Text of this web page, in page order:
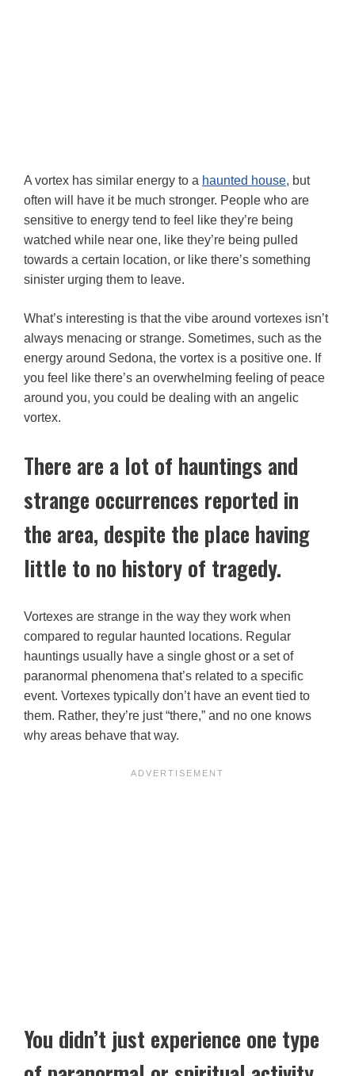
A vortex has similar energy to a haunted house, but
often will have it be much stronger. People who are
sensitive to energy tend to feel like they’re being
watched while near one, like they’re being pulled
towards a certain location, or like there’s something
sinister urging them to leave.
What’s interesting is that the vibe around vortexes isn’t
always menacing or strange. Sometimes, such as the
energy around Sedona, the vortex is a positive one. If
you feel like there’s an overwhelming feeling of peace
around you, you could be dealing with an angelic
vortex.
There are a lot of hauntings and
strange occurrences reported in
the area, despite the place having
little to no history of tragedy.
Vortexes are strange in the way they work when
compared to regular haunted locations. Regular
hauntings usually have a single ghost or a set of
paranormal phenomena that’s related to a specific
event. Vortexes typically don’t have an event tied to
them. Rather, they’re just “there,” and no one knows
why areas behave that way.
You didn’t just experience one type